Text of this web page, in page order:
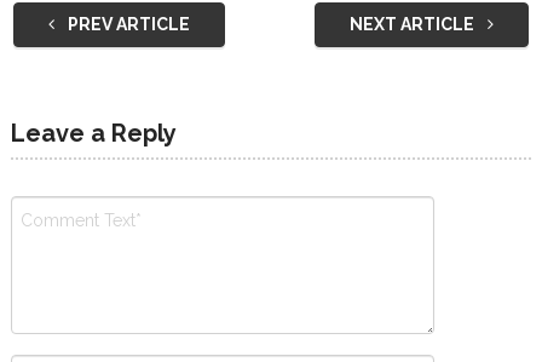
PREV ARTICLE NEXT ARTICLE
Leave a Reply